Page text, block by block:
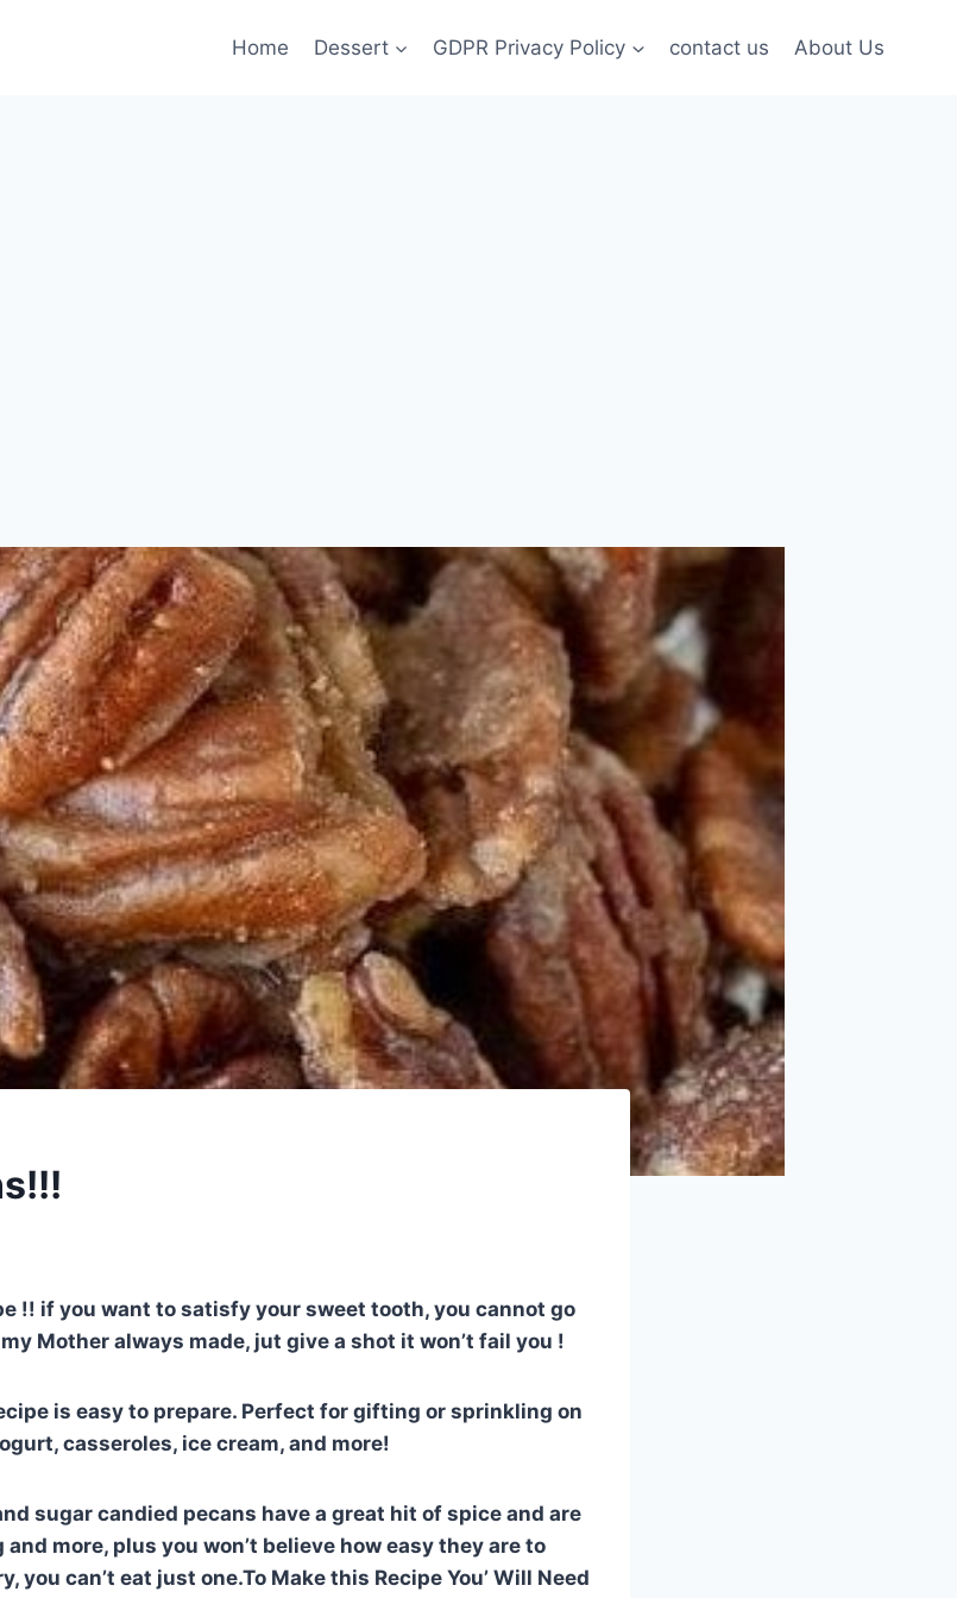
Home Dessert GDPR Privacy Policy contact us About Us
!! if you want to satisfy your sweet tooth, you cannot go
Mother always made, jut give a shot it won’t fail you !
is easy to prepare. Perfect for gifting or sprinkling on
casseroles, ice cream, and more!
sugar candied pecans have a great hit of spice and are
more, plus you won’t believe how easy they are to
you can’t eat just one.To Make this Recipe You’ Will Need